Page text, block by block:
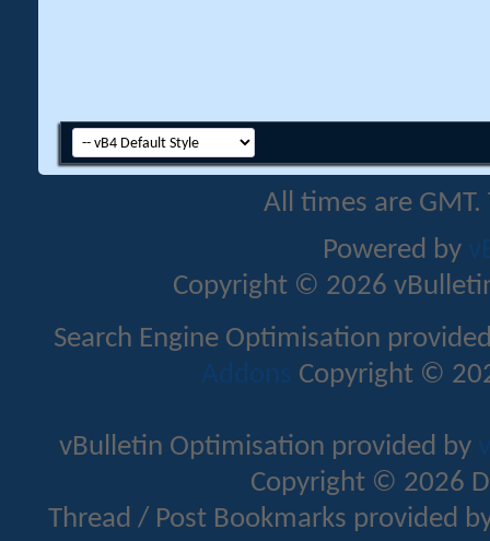
All times are
Powered by
Copyright © 2026
Search Engine Optimisation
Addons Copyright ©
vBulletin Optimisation provided by
Copyright © 2026
Thread / Post Bookmarks provided